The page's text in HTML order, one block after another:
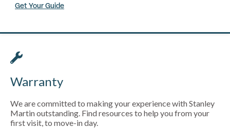
Get Your Guide
Warranty
We are committed to making your experience with Stanley
Martin outstanding. Find resources to help you from your
first visit, to move-in day.